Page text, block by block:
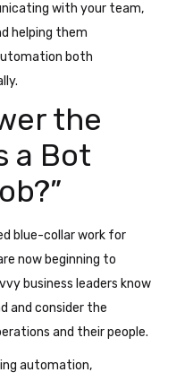
with your team,
helping them
both
the
a Bot
blue-collar work for
now beginning to
business leaders know
and consider the
and their people.
automation,